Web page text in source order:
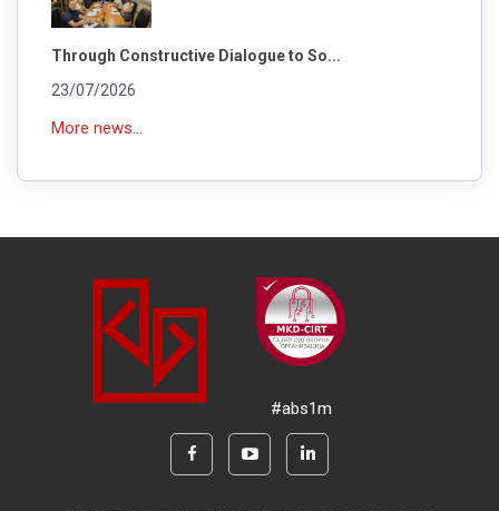
Through Constructive Dialogue to So...
23/07/2026
More news...
#abs1m